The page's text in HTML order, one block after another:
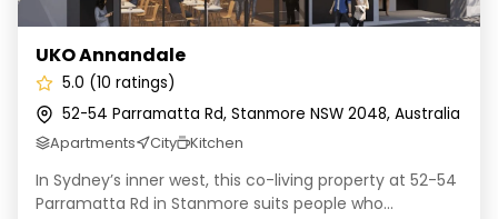
UKO Annandale
5.0 (10 ratings)
52-54 Parramatta Rd, Stanmore NSW 2048, Australia
Apartments City Kitchen
In Sydney’s inner west, this co-living property at 52-54
Parramatta Rd in Stanmore suits people who...